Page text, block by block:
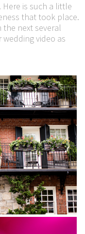
Here is such a little
that took place.
next several
video as